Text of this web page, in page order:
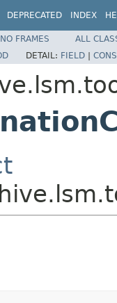
DEPRECATED INDEX
NO FRAMES
ALL
DETAIL: FIELD |